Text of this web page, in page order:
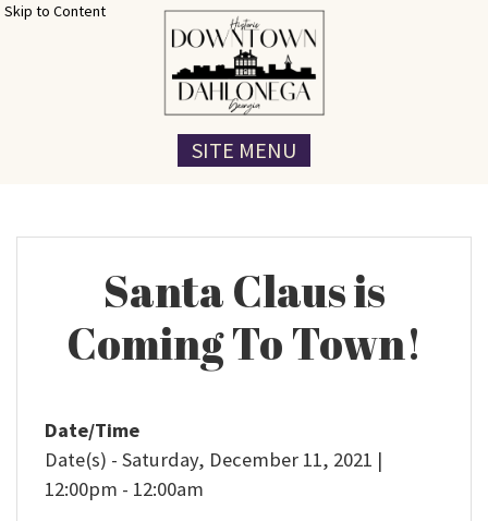
Skip to Content
SITE MENU
Santa Claus is
Coming To Town!
Date/Time
Date(s) - Saturday, December 11, 2021 |
12:00pm - 12:00am